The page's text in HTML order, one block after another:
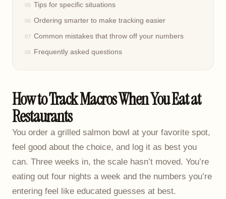
Tips for specific situations
Ordering smarter to make tracking easier
Common mistakes that throw off your numbers
Frequently asked questions
How to Track Macros When You Eat at
Restaurants
You order a grilled salmon bowl at your favorite spot,
feel good about the choice, and log it as best you
can. Three weeks in, the scale hasn’t moved. You’re
eating out four nights a week and the numbers you’re
entering feel like educated guesses at best.